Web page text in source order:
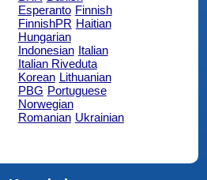
Esperanto Finnish
FinnishPR Haitian
Hungarian
Indonesian Italian
Italian Riveduta
Korean Lithuanian
PBG Portuguese
Norwegian
Romanian Ukrainian